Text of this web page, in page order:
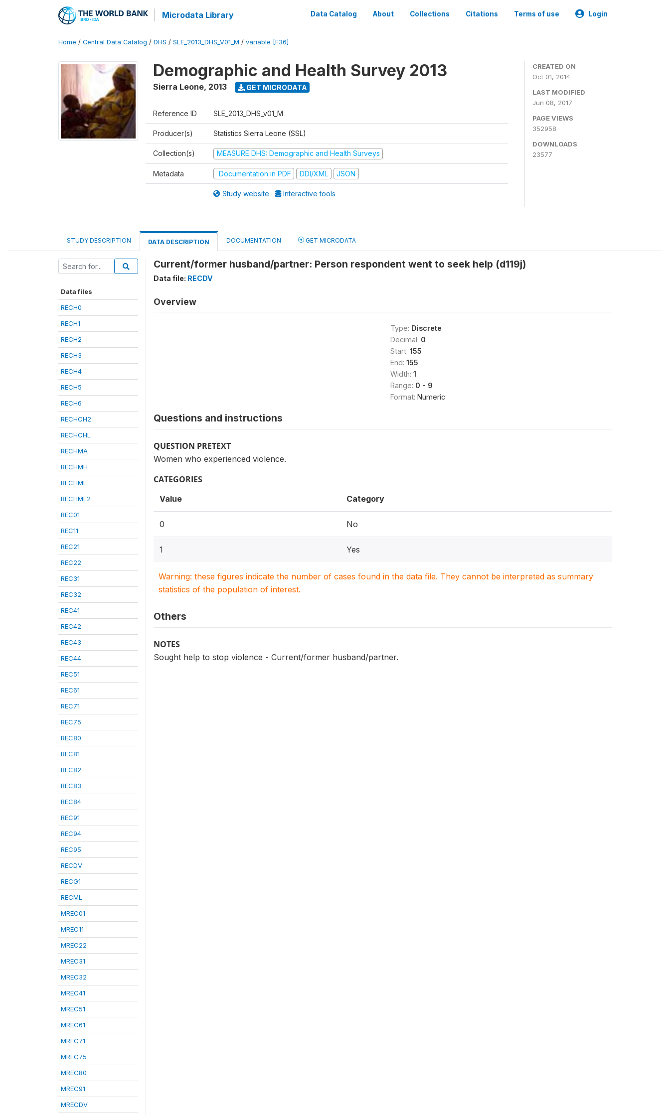
Microdata Library Data Catalog About Collections Citations Terms of use Login
Home / Central Data Catalog / DHS / SLE_2013_DHS_V01_M / variable [F36]
Demographic and Health Survey 2013
Sierra Leone, 2013 GET MICRODATA
Reference ID SLE_2013_DHS_v01_M
Producer(s) Statistics Sierra Leone (SSL)
Collection(s) MEASURE DHS: Demographic and Health Surveys
Metadata Documentation in PDF DDI/XML JSON
Study website Interactive tools
CREATED ON
Oct 01, 2014
LAST MODIFIED
Jun 08, 2017
PAGE VIEWS
352958
DOWNLOADS
23577
STUDY DESCRIPTION DATA DESCRIPTION DOCUMENTATION GET MICRODATA
Data files
RECH0
RECH1
RECH2
RECH3
RECH4
RECH5
RECH6
RECHCH2
RECHCHL
RECHMA
RECHMH
RECHML
RECHML2
REC01
REC11
REC21
REC22
REC31
REC32
REC41
REC42
REC43
REC44
REC51
REC61
REC71
REC75
REC80
REC81
REC82
REC83
REC84
REC91
REC94
REC95
RECDV
RECG1
RECML
MREC01
MREC11
MREC22
MREC31
MREC32
MREC41
MREC51
MREC61
MREC71
MREC75
MREC80
MREC91
MRECDV
Current/former husband/partner: Person respondent went to seek help (d119j)
Data file: RECDV
Overview
Type: Discrete
Decimal: 0
Start: 155
End: 155
Width: 1
Range: 0 - 9
Format: Numeric
Questions and instructions
QUESTION PRETEXT
Women who experienced violence.
CATEGORIES
Value Category
0 No
1 Yes
Warning: these figures indicate the number of cases found in the data file. They cannot be interpreted as summary
statistics of the population of interest.
Others
NOTES
Sought help to stop violence - Current/former husband/partner.